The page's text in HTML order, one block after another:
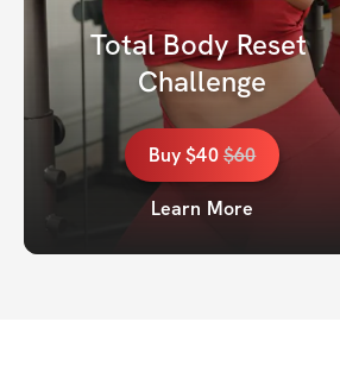
Total Body Reset
Challenge
Buy$40$60
Learn More